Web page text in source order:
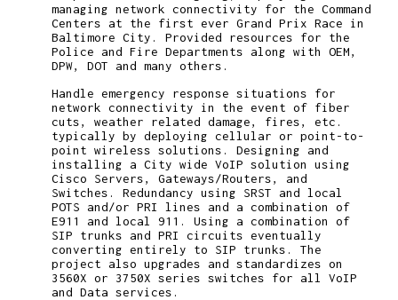
managing network connectivity for the Command
Centers at the first ever Grand Prix Race in
Baltimore City. Provided resources for the
Police and Fire Departments along with OEM,
DPW, DOT and many others.
Handle emergency response situations for
network connectivity in the event of fiber
cuts, weather related damage, fires, etc.
typically by deploying cellular or point-to-
point wireless solutions. Designing and
installing a City wide VoIP solution using
Cisco Servers, Gateways/Routers, and
Switches. Redundancy using SRST and local
POTS and/or PRI lines and a combination of
E911 and local 911. Using a combination of
SIP trunks and PRI circuits eventually
converting entirely to SIP trunks. The
project also upgrades and standardizes on
3560X or 3750X series switches for all VoIP
and Data services.